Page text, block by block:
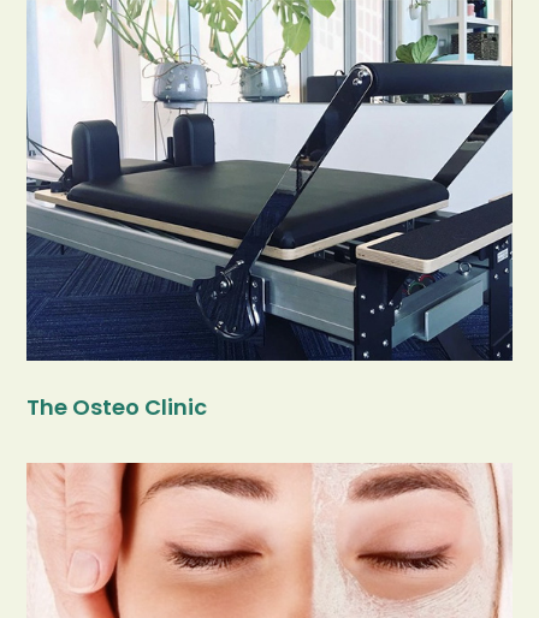
The Osteo Clinic